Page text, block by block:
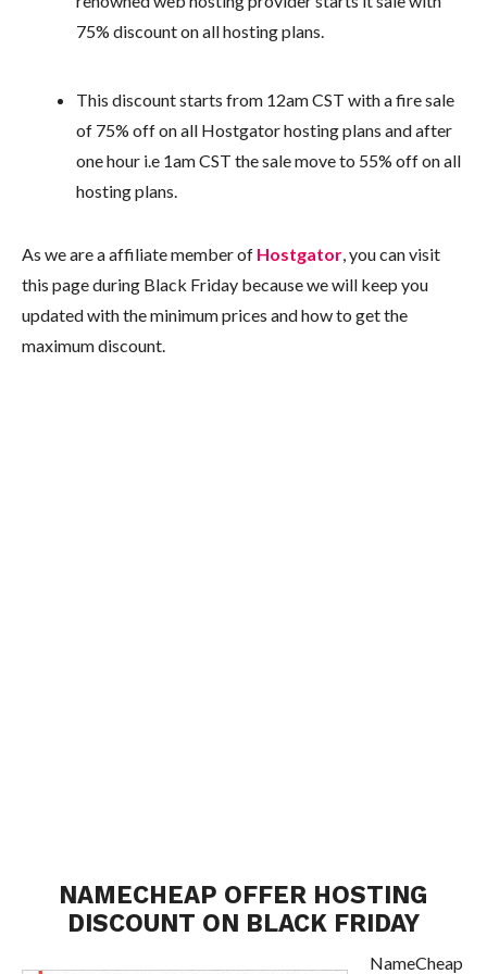
75% discount on all hosting plans.
This discount starts from 12am CST with a fire sale
of 75% off on all Hostgator hosting plans and after
one hour i.e 1am CST the sale move to 55% off on all
hosting plans.
As we are a affiliate member of Hostgator, you can visit
this page during Black Friday because we will keep you
updated with the minimum prices and how to get the
maximum discount.
NAMECHEAP OFFER HOSTING
DISCOUNT ON BLACK FRIDAY
NameCheap